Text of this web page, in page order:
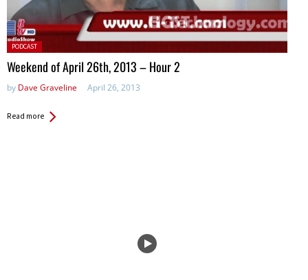
Posted
in:
PODCAST
Weekend of April 26th, 2013 – Hour 2
by Dave Graveline April 26, 2013
Read more